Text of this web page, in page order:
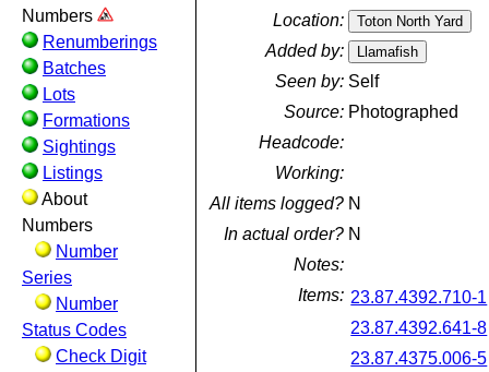
Numbers
Renumberings
Batches
Lots
Formations
Sightings
Listings
About
Numbers
Number
Series
Number
Status Codes
Check Digit
Location:
Added by:
Seen by: Self
Source: Photographed
Headcode:
Working:
All items logged? N
In actual order? N
Notes:
Items: 23.87.4392.710-1
23.87.4392.641-8
23.87.4375.006-5